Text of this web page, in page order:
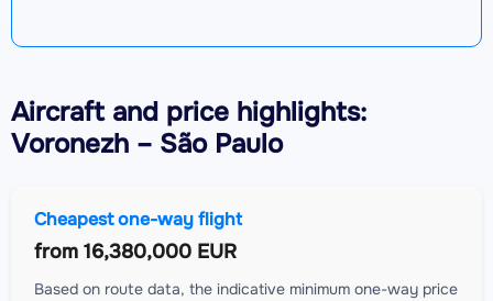
Aircraftand price highlights:
Voronezh – São Paulo
Cheapest one-way flight
from 16,380,000 EUR
Based on route data, the indicative minimum one-way price